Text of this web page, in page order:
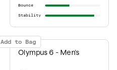
Bounce
Stability
Add to Bag
Olympus 6 - Men's